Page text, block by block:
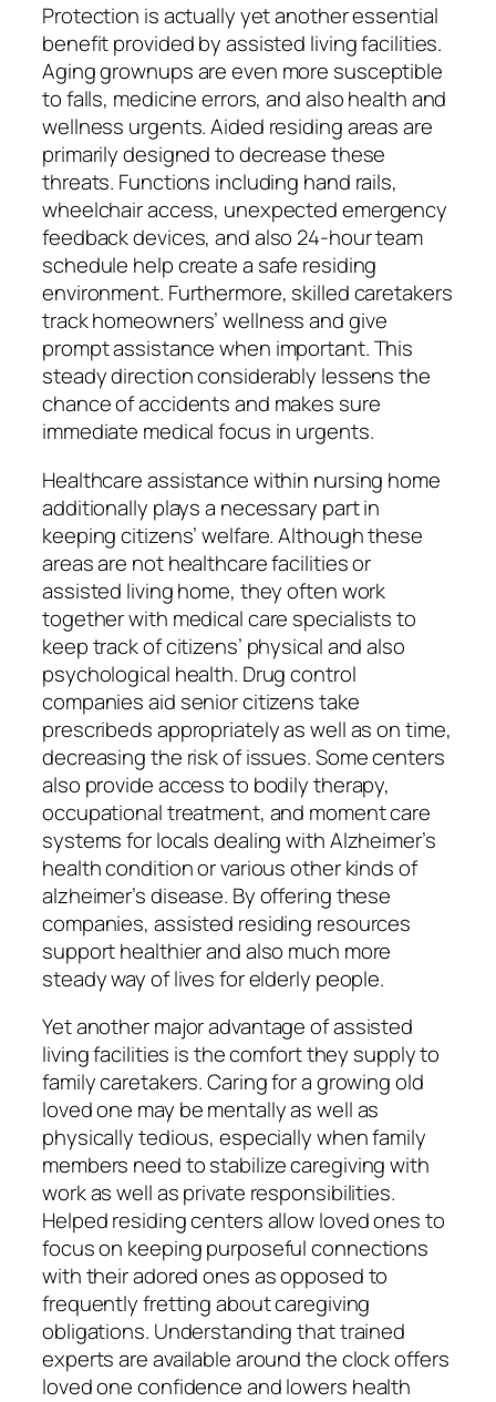
Protection is actually yet another essential
benefit provided by assisted living facilities.
Aging grownups are even more susceptible
to falls, medicine errors, and also health and
wellness urgents. Aided residing areas are
primarily designed to decrease these
threats. Functions including hand rails,
wheelchair access, unexpected emergency
feedback devices, and also 24-hour team
schedule help create a safe residing
environment. Furthermore, skilled caretakers
track homeowners’ wellness and give
prompt assistance when important. This
steady direction considerably lessens the
chance of accidents and makes sure
immediate medical focus in urgents.
Healthcare assistance within nursing home
additionally plays a necessary part in
keeping citizens’ welfare. Although these
areas are not healthcare facilities or
assisted living home, they often work
together with medical care specialists to
keep track of citizens’ physical and also
psychological health. Drug control
companies aid senior citizens take
prescribeds appropriately as well as on time,
decreasing the risk of issues. Some centers
also provide access to bodily therapy,
occupational treatment, and moment care
systems for locals dealing with Alzheimer’s
health condition or various other kinds of
alzheimer’s disease. By offering these
companies, assisted residing resources
support healthier and also much more
steady way of lives for elderly people.
Yet another major advantage of assisted
living facilities is the comfort they supply to
family caretakers. Caring for a growing old
loved one may be mentally as well as
physically tedious, especially when family
members need to stabilize caregiving with
work as well as private responsibilities.
Helped residing centers allow loved ones to
focus on keeping purposeful connections
with their adored ones as opposed to
frequently fretting about caregiving
obligations. Understanding that trained
experts are available around the clock offers
loved one confidence and lowers health